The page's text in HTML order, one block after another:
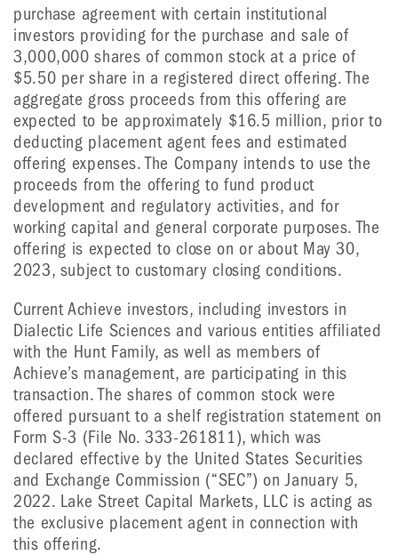
purchase agreement with certain institutional
investors providing for the purchase and sale of
3,000,000 shares of common stock at a price of
$5.50 per share in a registered direct offering. The
aggregate gross proceeds from this offering are
expected to be approximately $16.5 million, prior to
deducting placement agent fees and estimated
offering expenses. The Company intends to use the
proceeds from the offering to fund product
development and regulatory activities, and for
working capital and general corporate purposes. The
offering is expected to close on or about May 30,
2023, subject to customary closing conditions.
Current Achieve investors, including investors in
Dialectic Life Sciences and various entities affiliated
with the Hunt Family, as well as members of
Achieve’s management, are participating in this
transaction. The shares of common stock were
offered pursuant to a shelf registration statement on
Form S-3 (File No. 333-261811), which was
declared effective by the United States Securities
and Exchange Commission (“SEC”) on January 5,
2022. Lake Street Capital Markets, LLC is acting as
the exclusive placement agent in connection with
this offering.